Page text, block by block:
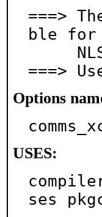
===>
ble for
===>
Options
USES:
ses